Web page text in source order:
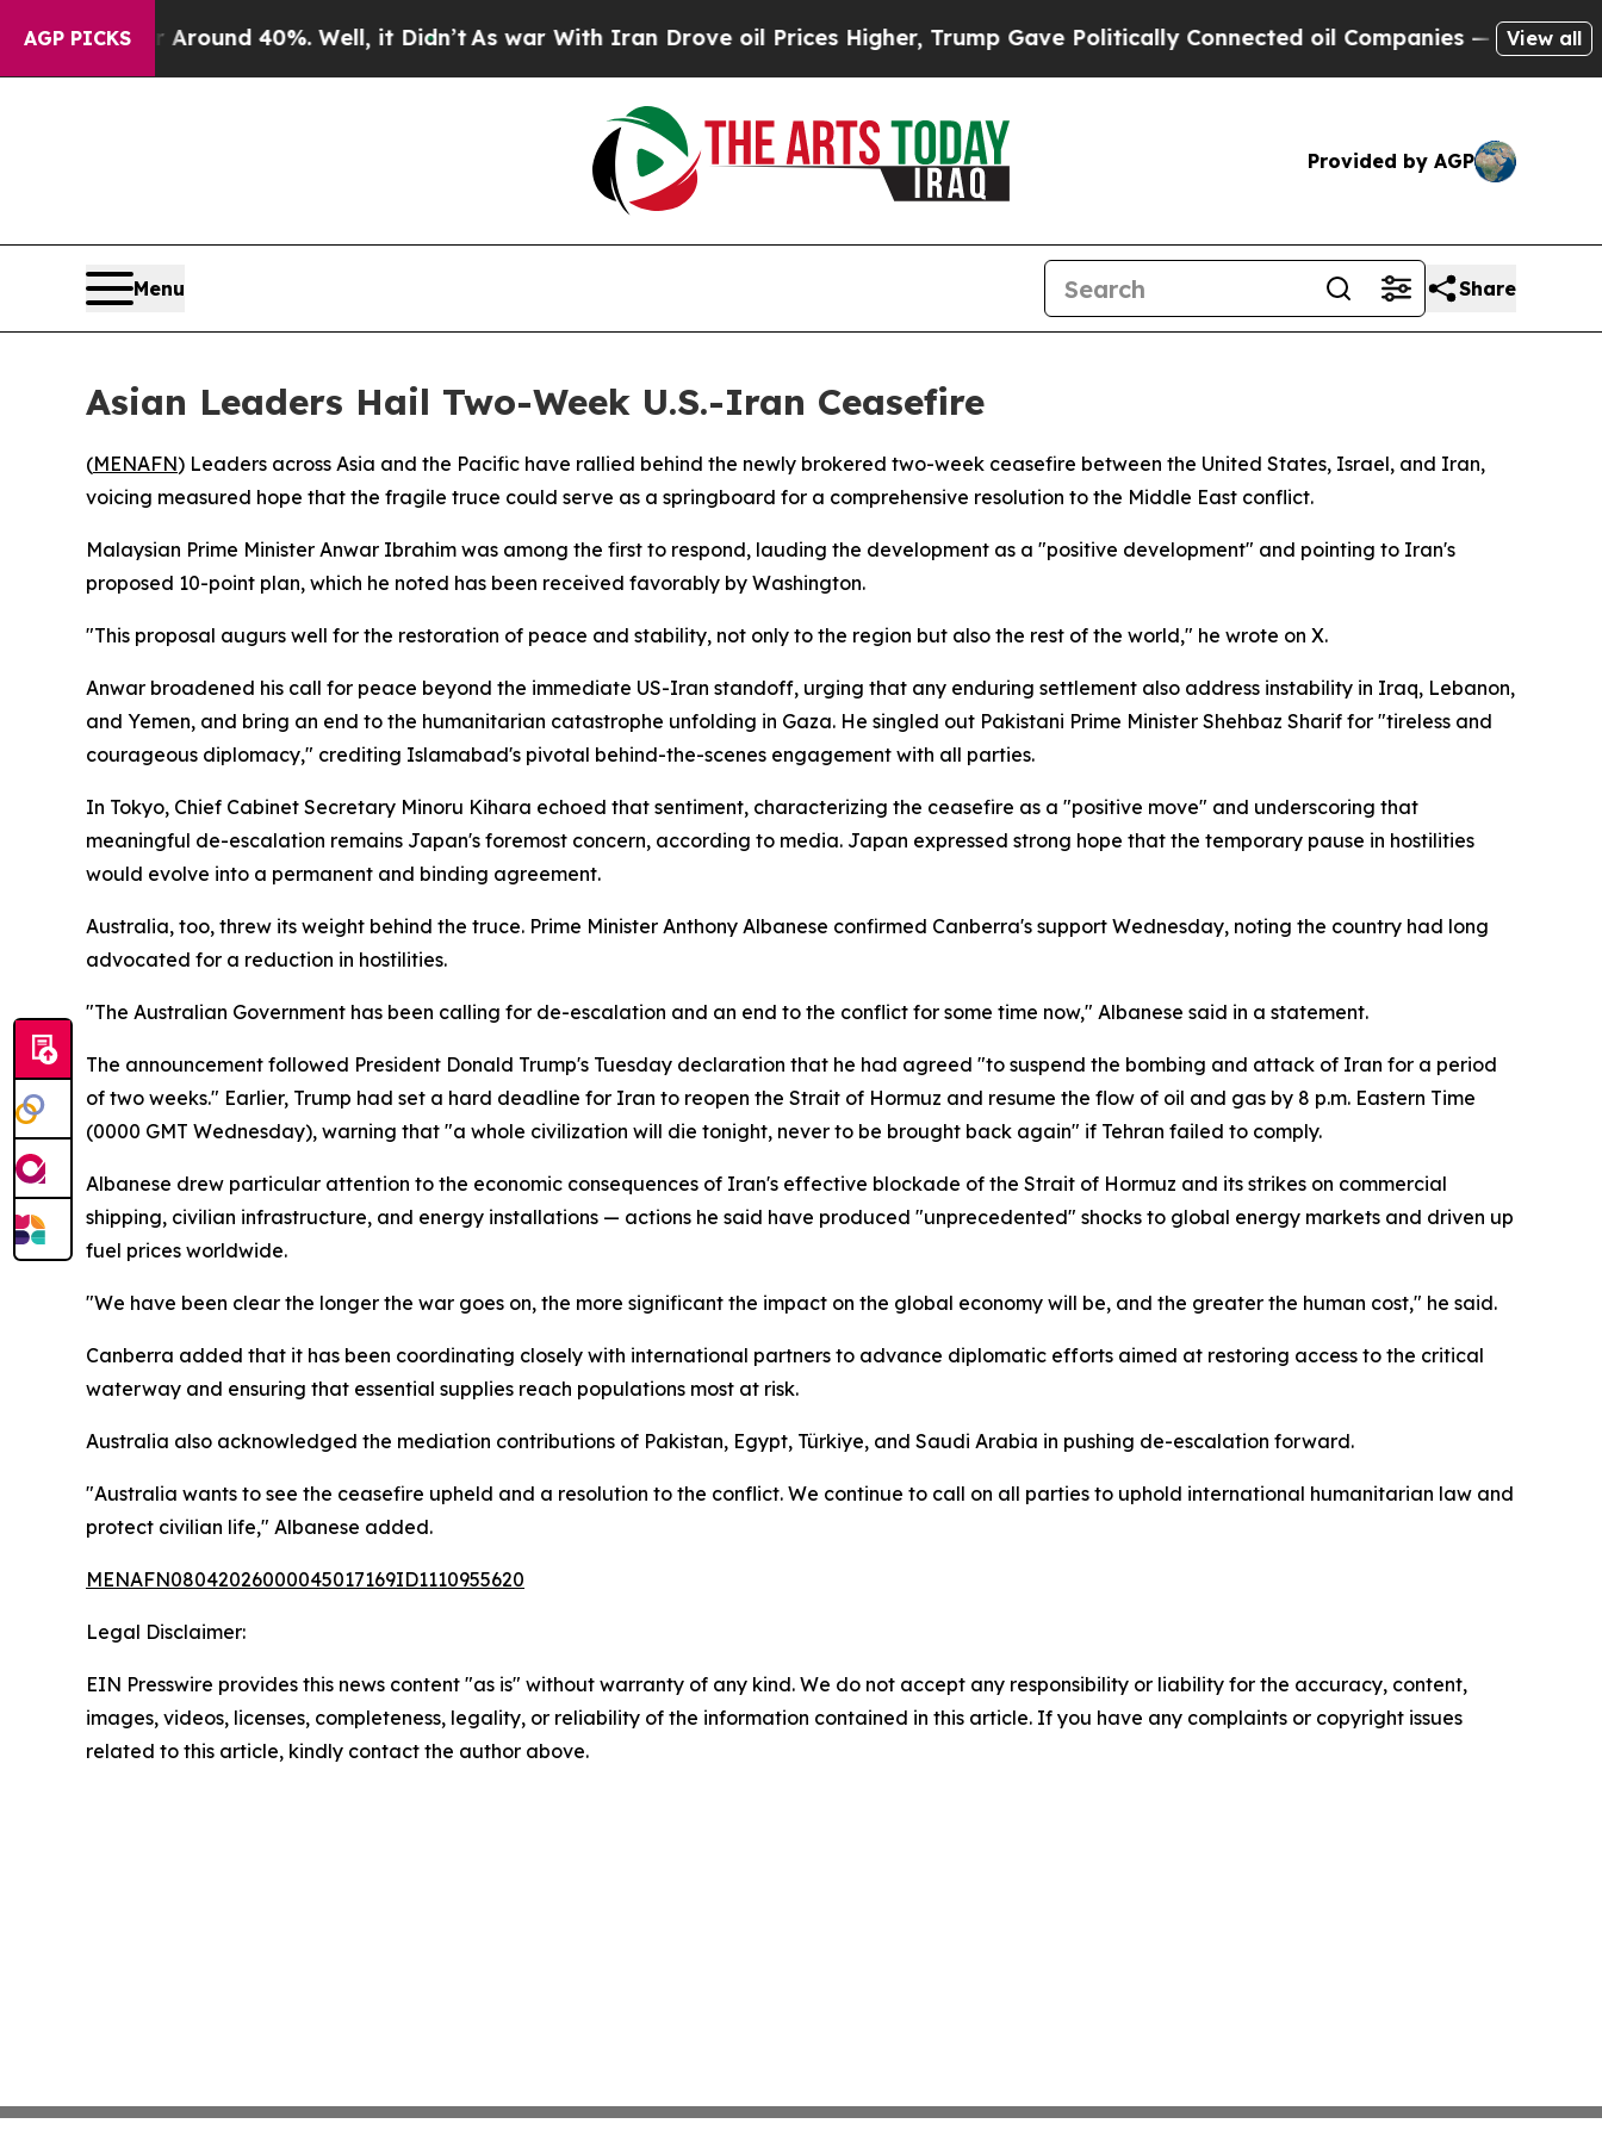
AGP PICKS
a Floor Around 40%. Well, it Didn’tAs war With Iran Drove oil Prices Higher, Trump Gave Politically Connected oil Companies — not View all
Provided by AGP
Menu Share
Asian Leaders Hail Two-Week U.S.-Iran Ceasefire
(MENAFN) Leaders across Asia and the Pacific have rallied behind the newly brokered two-week ceasefire between the United States, Israel, and Iran,
voicing measured hope that the fragile truce could serve as a springboard for a comprehensive resolution to the Middle East conflict.
Malaysian Prime Minister Anwar Ibrahim was among the first to respond, lauding the development as a "positive development" and pointing to Iran's
proposed 10-point plan, which he noted has been received favorably by Washington.
"This proposal augurs well for the restoration of peace and stability, not only to the region but also the rest of the world," he wrote on X.
Anwar broadened his call for peace beyond the immediate US-Iran standoff, urging that any enduring settlement also address instability in Iraq, Lebanon,
and Yemen, and bring an end to the humanitarian catastrophe unfolding in Gaza. He singled out Pakistani Prime Minister Shehbaz Sharif for "tireless and
courageous diplomacy," crediting Islamabad's pivotal behind-the-scenes engagement with all parties.
In Tokyo, Chief Cabinet Secretary Minoru Kihara echoed that sentiment, characterizing the ceasefire as a "positive move" and underscoring that
meaningful de-escalation remains Japan's foremost concern, according to media. Japan expressed strong hope that the temporary pause in hostilities
would evolve into a permanent and binding agreement.
Australia, too, threw its weight behind the truce. Prime Minister Anthony Albanese confirmed Canberra's support Wednesday, noting the country had long
advocated for a reduction in hostilities.
"The Australian Government has been calling for de-escalation and an end to the conflict for some time now," Albanese said in a statement.
The announcement followed President Donald Trump's Tuesday declaration that he had agreed "to suspend the bombing and attack of Iran for a period
of two weeks." Earlier, Trump had set a hard deadline for Iran to reopen the Strait of Hormuz and resume the flow of oil and gas by 8 p.m. Eastern Time
(0000 GMT Wednesday), warning that "a whole civilization will die tonight, never to be brought back again" if Tehran failed to comply.
Albanese drew particular attention to the economic consequences of Iran's effective blockade of the Strait of Hormuz and its strikes on commercial
shipping, civilian infrastructure, and energy installations — actions he said have produced "unprecedented" shocks to global energy markets and driven up
fuel prices worldwide.
"We have been clear the longer the war goes on, the more significant the impact on the global economy will be, and the greater the human cost," he said.
Canberra added that it has been coordinating closely with international partners to advance diplomatic efforts aimed at restoring access to the critical
waterway and ensuring that essential supplies reach populations most at risk.
Australia also acknowledged the mediation contributions of Pakistan, Egypt, Türkiye, and Saudi Arabia in pushing de-escalation forward.
"Australia wants to see the ceasefire upheld and a resolution to the conflict. We continue to call on all parties to uphold international humanitarian law and
protect civilian life," Albanese added.
MENAFN08042026000045017169ID1110955620
Legal Disclaimer:
EIN Presswire provides this news content "as is" without warranty of any kind. We do not accept any responsibility or liability for the accuracy, content,
images, videos, licenses, completeness, legality, or reliability of the information contained in this article. If you have any complaints or copyright issues
related to this article, kindly contact the author above.